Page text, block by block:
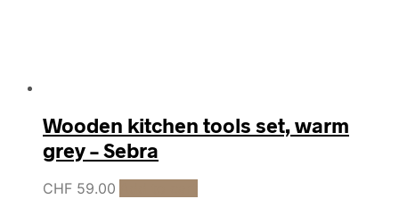
Wooden kitchen tools set, warm
grey – Sebra
CHF 59.00